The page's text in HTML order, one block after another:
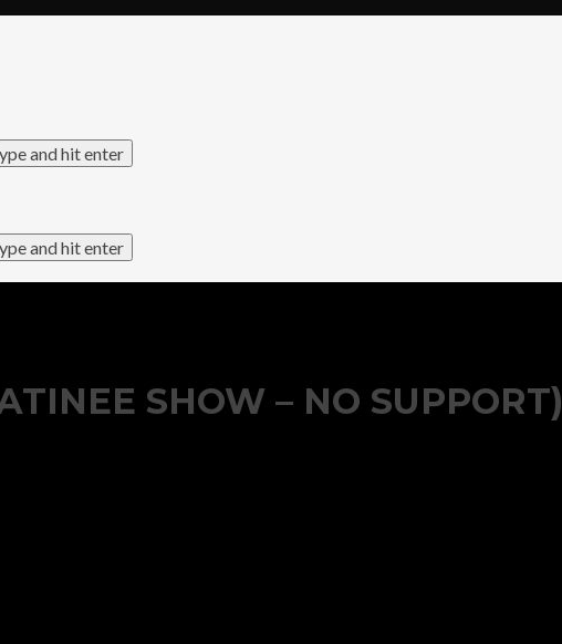
and hit enter
and hit enter
SHOW – NO SUPPORT)